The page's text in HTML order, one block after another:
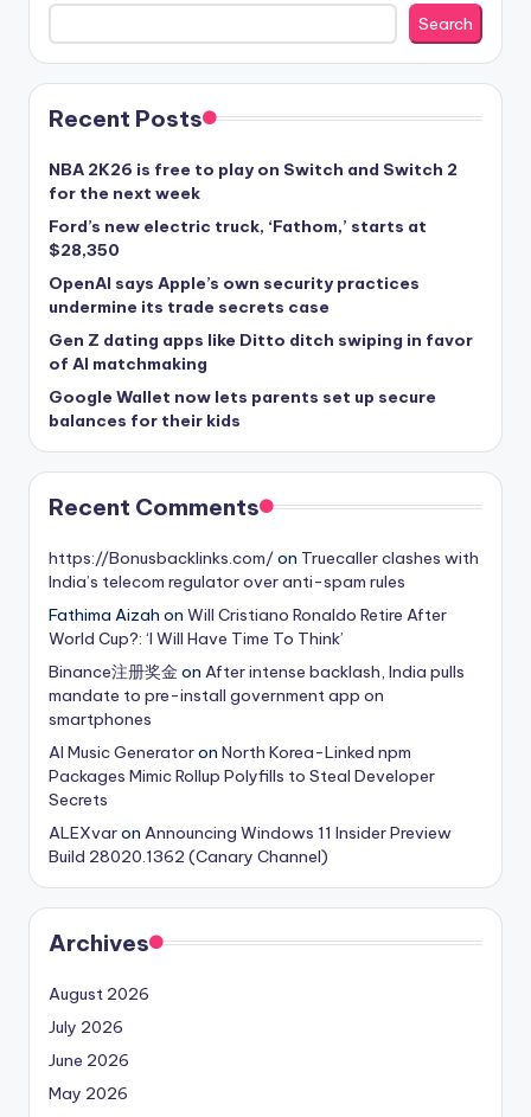
Search
Recent Posts
NBA 2K26 is free to play on Switch and Switch 2
for the next week
Ford’s new electric truck, ‘Fathom,’ starts at
$28,350
OpenAI says Apple’s own security practices
undermine its trade secrets case
Gen Z dating apps like Ditto ditch swiping in favor
of AI matchmaking
Google Wallet now lets parents set up secure
balances for their kids
Recent Comments
https://Bonusbacklinks.com/on Truecaller clashes with
India’s telecom regulator over anti-spam rules
Fathima Aizah on Will Cristiano Ronaldo Retire After
World Cup?: ‘I Will Have Time To Think’
Binance注册奖金 on After intense backlash, India pulls
mandate to pre-install government app on
smartphones
AI Music Generatoron North Korea-Linked npm
Packages Mimic Rollup Polyfills to Steal Developer
Secrets
ALEXvaron Announcing Windows 11 Insider Preview
Build 28020.1362 (Canary Channel)
Archives
August 2026
July 2026
June 2026
May 2026